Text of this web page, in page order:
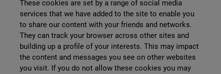
These cookies are set by a range of social media
services that we have added to the site to enable you
to share our content with your friends and networks.
They can track your browser across other sites and
building up a profile of your interests. This may impact
the content and messages you see on other websites
you visit. If you do not allow these cookies you may